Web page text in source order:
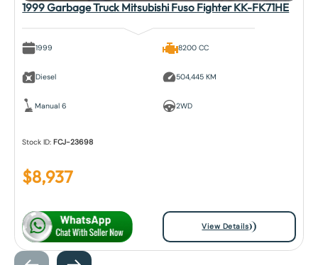
1999 Garbage Truck Mitsubishi Fuso Fighter KK-FK71HE
1999
Diesel
Manual 6
8200 CC
504,445 KM
2WD
Stock ID:FCJ-23698
$8,937
View Details